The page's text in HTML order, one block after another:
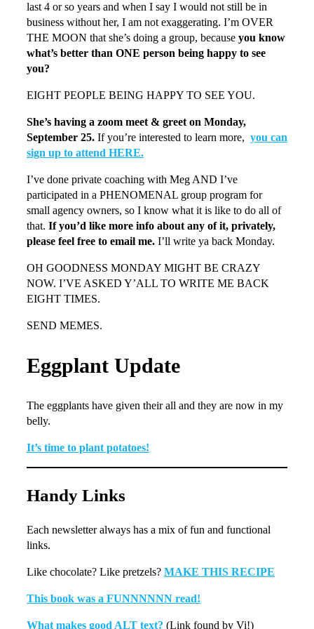
last 4 or so years and when I say I would not still be in
business without her, I am not exaggerating. I’m OVER
THE MOON that she’s doing a group, because you know
what’s better than ONE person being happy to see
you?
EIGHT PEOPLE BEING HAPPY TO SEE YOU.
She’s having a zoom meet & greet on Monday,
September 25. If you’re interested to learn more, you can
sign up to attend HERE.
I’ve done private coaching with Meg AND I’ve
participated in a PHENOMENAL group program for
small agency owners, so I know what it is like to do all of
that. If you’d like more info about any of it, privately,
please feel free to email me. I’ll write ya back Monday.
OH GOODNESS MONDAY MIGHT BE CRAZY
NOW. I’VE ASKED Y’ALL TO WRITE ME BACK
EIGHT TIMES.
SEND MEMES.
Eggplant Update
The eggplants have given their all and they are now in my
belly.
It’s time to plant potatoes!
Handy Links
Each newsletter always has a mix of fun and functional
links.
Like chocolate? Like pretzels? MAKE THIS RECIPE
This book was a FUNNNNNN read!
What makes good ALT text? (Link found by Vi!)